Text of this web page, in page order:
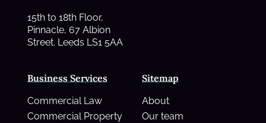
Business Services
Commercial Law
Commercial Property
Sitemap
About
Our team
15th to 18th Floor,
Pinnacle, 67 Albion
Street. Leeds LS1 5AA